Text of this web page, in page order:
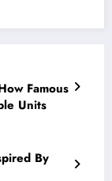
Famous
Units
By